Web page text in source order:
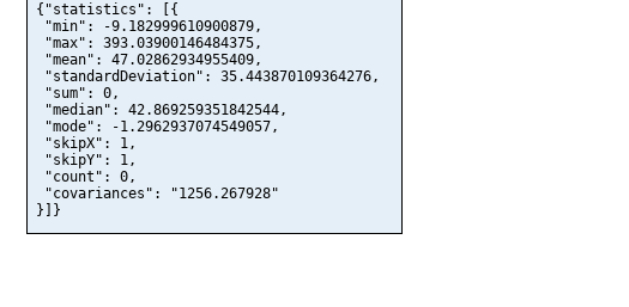
{"statistics": [{
"min": -9.182999610900879,
"max": 393.03900146484375,
"mean": 47.02862934955409,
"standardDeviation": 35.443870109364276,
"sum": 0,
"median": 42.869259351842544,
"mode": -1.2962937074549057,
"skipX": 1,
"skipY": 1,
"count": 0,
"covariances": "1256.267928"
}]}